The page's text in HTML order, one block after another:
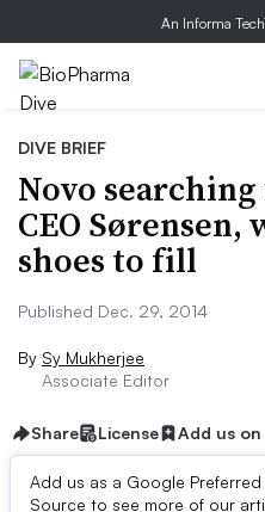
An Informa
DIVE BRIEF
Novo
CEO Sørensen,
shoes to fill
Published Dec. 29, 2014
By Sy Mukherjee
Associate Editor
Share License Add us
Add us as a Google Preferred
Source to see more of our